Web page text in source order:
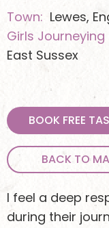
Town: Lewes,
Girls
East Sussex
BOOK FREE
BACK TO
I feel a deep
during their